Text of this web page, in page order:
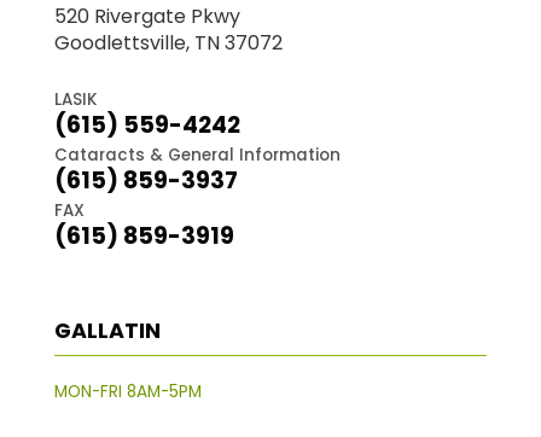
520 Rivergate Pkwy
Goodlettsville, TN 37072
LASIK
(615) 559-4242
Cataracts & General Information
(615) 859-3937
FAX
(615) 859-3919
GALLATIN
MON-FRI 8AM-5PM